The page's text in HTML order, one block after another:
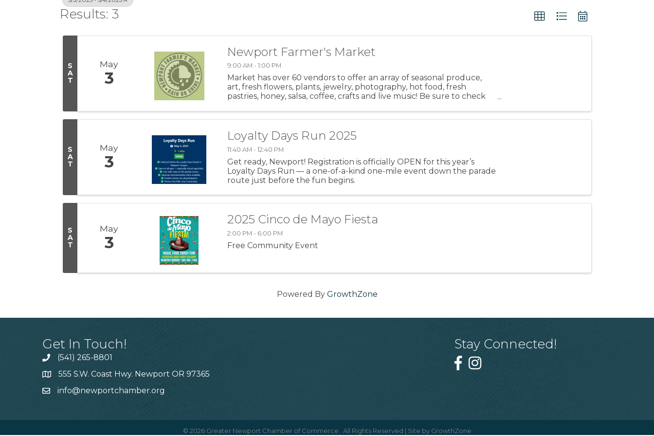
Results: 3
S
A
T
May
3
Newport Farmer's Market
9:00 AM - 1:00 PM
Market has over 60 vendors to offer an array of seasonal produce,
art, fresh flowers, plants, jewelry, photography, hot food, fresh
pastries, honey, salsa, coffee, crafts and live music! Be sure to check
S
A
T
May
3
Loyalty Days Run 2025
11:40 AM - 12:40 PM
Get ready, Newport! Registration is officially OPEN for this year’s
Loyalty Days Run — a one-of-a-kind one-mile event down the parade
route just before the fun begins.
S
A
T
May
3
2025 Cinco de Mayo Fiesta
2:00 PM - 6:00 PM
Free Community Event
Powered By GrowthZone
Get In Touch!
(541) 265-8801
555 S.W. Coast Hwy. Newport OR 97365
info@newportchamber.org
Stay Connected!
© 2026 Greater Newport Chamber of Commerce. All Rights Reserved | Site by GrowthZone